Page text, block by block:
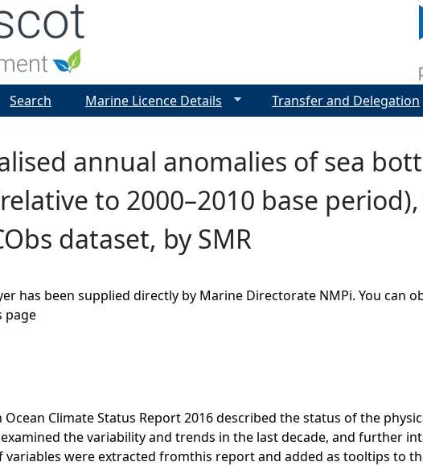
annual anomalies of sea
to 2000–2010 base
dataset, by SMR
has been supplied directly by Marine Directorate NMPi. You can
page
Ocean Climate Status Report 2016 described the status of the
the variability and trends in the last decade, and further
variables were extracted fromthis report and added as tooltips to
Search Marine Licence Details Transfer and Delegation